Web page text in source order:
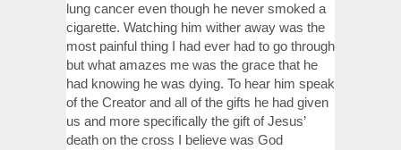
lung cancer even though he never smoked a
cigarette. Watching him wither away was the
most painful thing I had ever had to go through
but what amazes me was the grace that he
had knowing he was dying. To hear him speak
of the Creator and all of the gifts he had given
us and more specifically the gift of Jesus’
death on the cross I believe was God